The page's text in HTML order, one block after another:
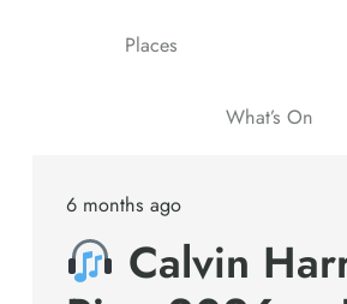
Places
What’s On
6 months ago
Calvin